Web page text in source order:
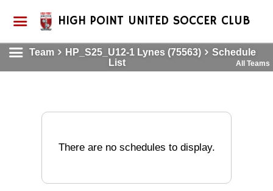
HIGH POINT UNITED SOCCER CLUB
Team HP_S25_U12-1 Lynes (75563)
Schedule
List
All Teams
There are no schedules to display.